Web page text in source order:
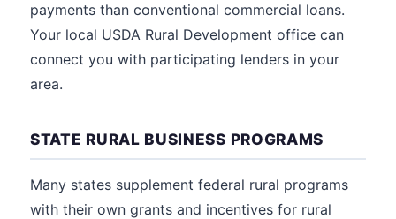
payments than conventional commercial loans.
Your local USDA Rural Development office can
connect you with participating lenders in your
area.
STATE RURAL BUSINESS PROGRAMS
Many states supplement federal rural programs
with their own grants and incentives for rural